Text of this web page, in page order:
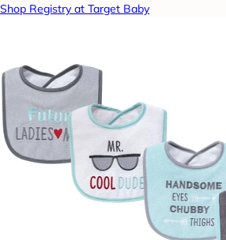
Shop Registry at Target Baby